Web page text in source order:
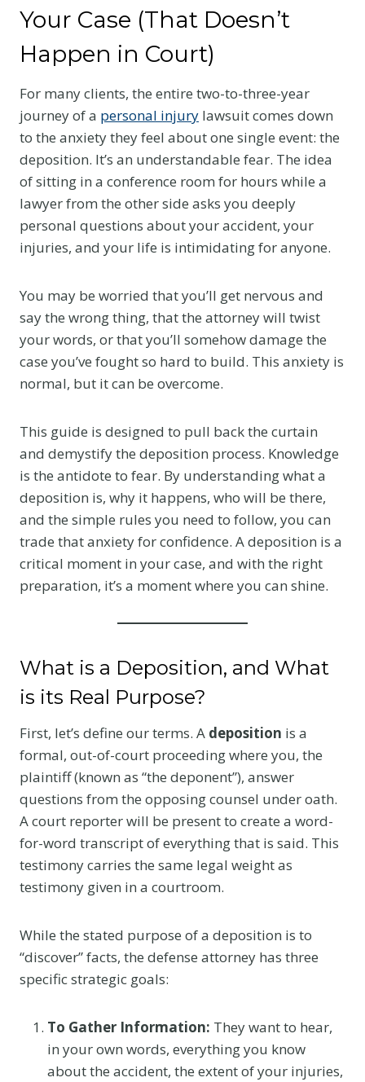
Your Case (That Doesn’t
Happen in Court)
For many clients, the entire two-to-three-year
journey of a personal injury lawsuit comes down
to the anxiety they feel about one single event: the
deposition. It’s an understandable fear. The idea
of sitting in a conference room for hours while a
lawyer from the other side asks you deeply
personal questions about your accident, your
injuries, and your life is intimidating for anyone.
You may be worried that you’ll get nervous and
say the wrong thing, that the attorney will twist
your words, or that you’ll somehow damage the
case you’ve fought so hard to build. This anxiety is
normal, but it can be overcome.
This guide is designed to pull back the curtain
and demystify the deposition process. Knowledge
is the antidote to fear. By understanding what a
deposition is, why it happens, who will be there,
and the simple rules you need to follow, you can
trade that anxiety for confidence. A deposition is a
critical moment in your case, and with the right
preparation, it’s a moment where you can shine.
What is a Deposition, and What
is its Real Purpose?
First, let’s define our terms. A deposition is a
formal, out-of-court proceeding where you, the
plaintiff (known as “the deponent”), answer
questions from the opposing counsel under oath.
A court reporter will be present to create a word-
for-word transcript of everything that is said. This
testimony carries the same legal weight as
testimony given in a courtroom.
While the stated purpose of a deposition is to
“discover” facts, the defense attorney has three
specific strategic goals:
To Gather Information: They want to hear,
in your own words, everything you know
about the accident, the extent of your injuries,